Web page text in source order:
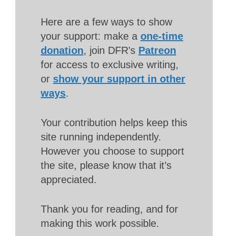
Here are a few ways to show
your support: make a one-time
donation, join DFR’s Patreon
for access to exclusive writing,
or show your support in other
ways.
Your contribution helps keep this
site running independently.
However you choose to support
the site, please know that it’s
appreciated.
Thank you for reading, and for
making this work possible.